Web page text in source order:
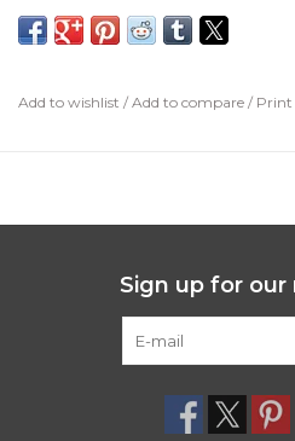
hand-drawn design printed with
Add to wishlist / Add to compare / Print
Sign up for